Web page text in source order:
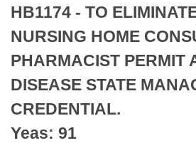
Bills in Senate Committees
Bills in Joint Committees
Meetings Of The Whole/
Recently Filed
Personalized Bill Tracking
Bills Returned from Committee
Bill Conflicts Report
House
Senate
House Budget
Senate Budget
Uncodified Historic Legislation
Search Center
HB1174 - TO
NURSING HOME
PHARMACIST PERMIT
DISEASE STATE
CREDENTIAL.
Yeas: 91